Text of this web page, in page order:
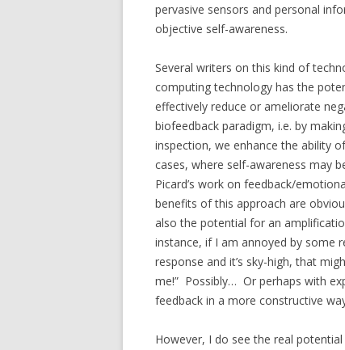
pervasive sensors and personal
objective self-awareness.
Several writers on this kind of
computing technology has the
effectively reduce or ameliorate
biofeedback paradigm, i.e. by
inspection, we enhance the ability
cases, where self-awareness may
Picard’s work on feedback/
benefits of this approach are
also the potential for an
instance, if I am annoyed by some
response and it’s sky-high, that
me!” Possibly… Or perhaps with
feedback in a more constructive
However, I do see the real